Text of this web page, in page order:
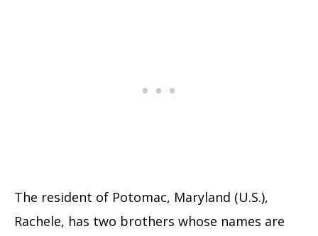
The resident of Potomac, Maryland (U.S.),
Rachele, has two brothers whose names are